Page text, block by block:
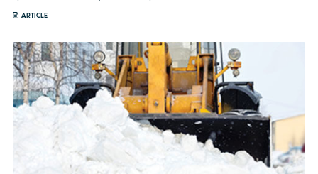
ARTICLE